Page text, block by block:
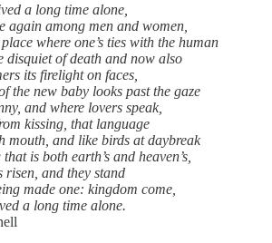
a long time alone,
again among men and women,
where one’s ties with the human
disquiet of death and now also
its firelight on faces,
the new baby looks past the gaze
and where lovers speak,
kissing, that language
mouth, and like birds at daybreak
is both earth’s and heaven’s,
risen, and they stand
made one: kingdom come,
a long time alone.